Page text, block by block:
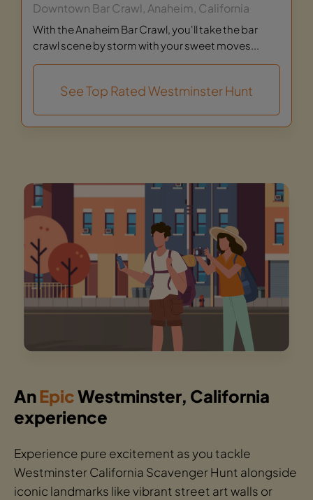
Downtown Bar Crawl, Anaheim, California
With the Anaheim Bar Crawl, you'll take the bar
crawl scene by storm with your sweet moves...
See Top Rated Westminster Hunt
AnEpicWestminster, California
experience
Experience pure excitement as you tackle
Westminster California Scavenger Hunt alongside
iconic landmarks like vibrant street art walls or